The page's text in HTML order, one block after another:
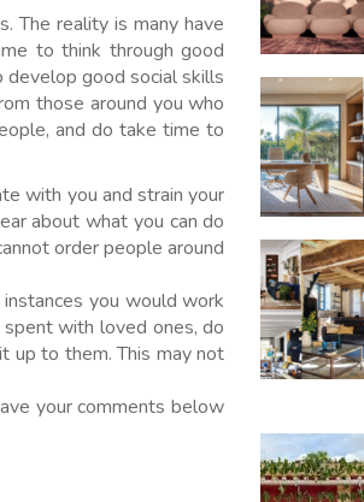
The reality is many have
to think through good
good social skills
those around you who
and do take time to
with you and strain your
about what you can do
order people around
you would work
with loved ones, do
up to them. This may not
your comments below